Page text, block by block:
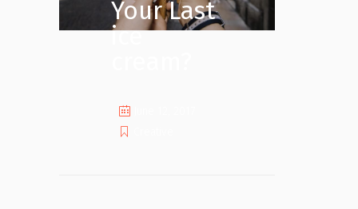
Your Last
ice